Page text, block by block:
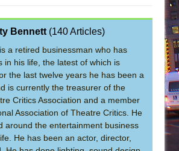
Bennett (140 Articles)
a retired businessman who has
in his life, the latest of which is
the last twelve years he has been a
is currently the treasurer of the
Critics Association and a member
Association of Theatre Critics. He
around the entertainment business
He has been an actor, director,